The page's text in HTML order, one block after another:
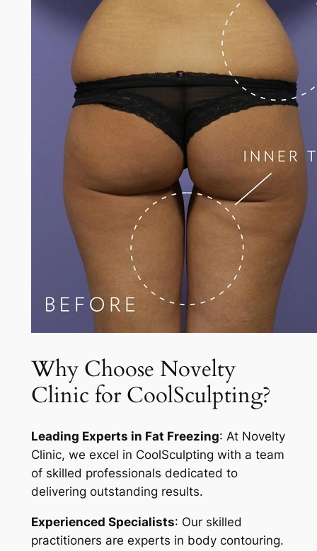
Why Choose Novelty
Clinic for CoolSculpting?
Leading Experts in Fat Freezing: At Novelty
Clinic, we excel in CoolSculpting with a team
of skilled professionals dedicated to
delivering outstanding results.
Experienced Specialists: Our skilled
practitioners are experts in body contouring.